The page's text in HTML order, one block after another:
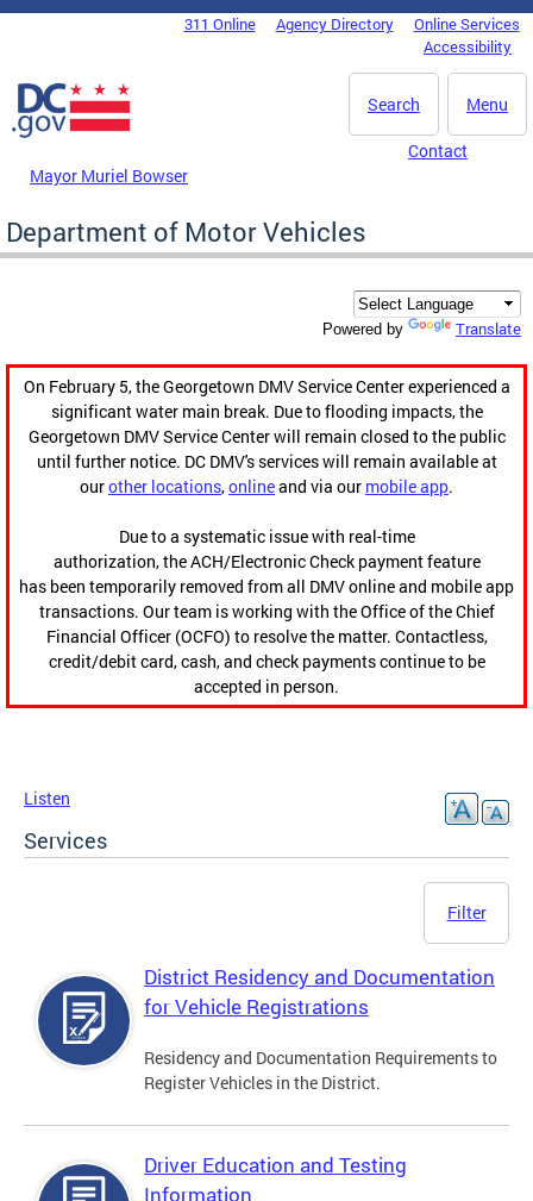
Skip to main content
DC Agency Top Menu311 Online Agency Directory
Online Services
Accessibility
Menu
Search
Mayor Muriel Bowser
Contact
Department of Motor Vehicles
Powered by Translate
On February 5, the Georgetown DMV Service Center experienced a
significant water main break. Due to flooding impacts, the
Georgetown DMV Service Center will remain closed to the public
until further notice. DC DMV's services will remain available at
ourother locations,onlineand via our mobile app.
Due to a systematic issue with real-time
authorization, the ACH/Electronic Check payment feature
has been temporarily removed from all DMV online and mobile app
transactions. Our team is working with the Office of the Chief
Financial Officer (OCFO) to resolve the matter. Contactless,
credit/debit card, cash, and check payments continue to be
accepted in person.
Listen
Services
Filter
District Residency and Documentation
for Vehicle Registrations
Residency and Documentation Requirements to
Register Vehicles in the District.
Driver Education and Testing
Information